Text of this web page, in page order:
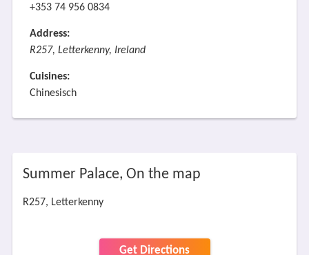
+353 74 956 0834
Address:
R257, Letterkenny, Ireland
Cuisines:
Chinesisch
Summer Palace, On the map
R257, Letterkenny
Get Directions